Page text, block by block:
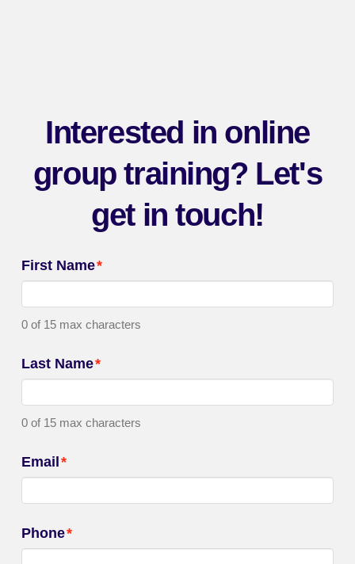
Interested in online
group training? Let's
get in touch!
First Name*
0 of 15 max characters
Last Name*
0 of 15 max characters
Email*
Phone*